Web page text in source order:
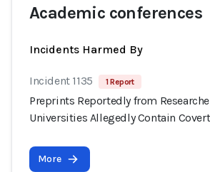
Academic conferences
Incidents Harmed By
Incident 1135 1 Report
Preprints Reportedly from
Universities Allegedly Contain
More